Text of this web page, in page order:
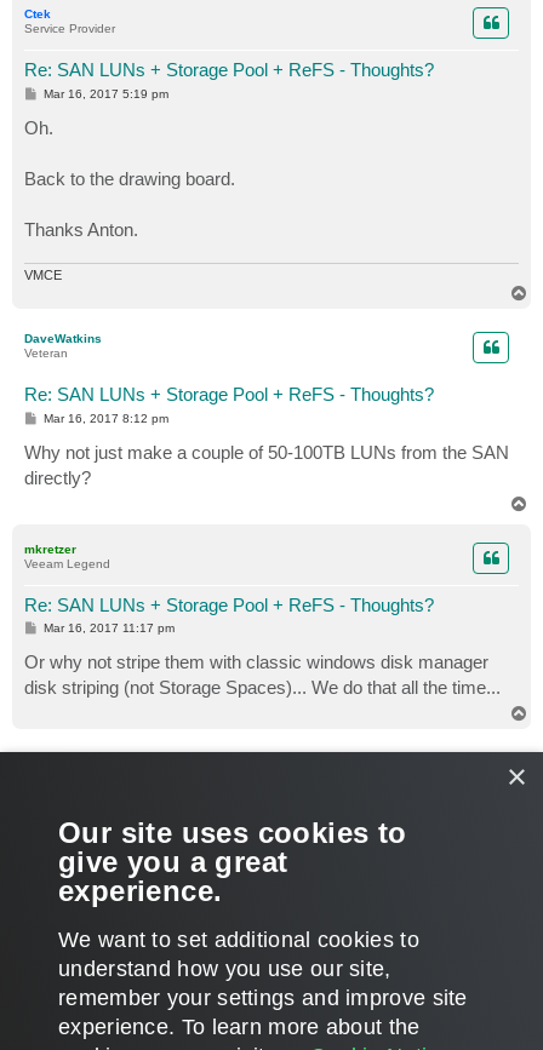
Ctek
Service Provider
Re: SAN LUNs + Storage Pool + ReFS - Thoughts?
P
s
t
Mar 16, 2017 5:19 pm
Oh.
Back to the drawing board.
Thanks Anton.
VMCE
DaveWatkins
Veteran
Re: SAN LUNs + Storage Pool + ReFS - Thoughts?
P
s
t
Mar 16, 2017 8:12 pm
Why not just make a couple of 50-100TB LUNs from the SAN
directly?
mkretzer
Veeam Legend
Re: SAN LUNs + Storage Pool + ReFS - Thoughts?
P
s
t
Mar 16, 2017 11:17 pm
Or why not stripe them with classic windows disk manager
disk striping (not Storage Spaces)... We do that all the time...
Mar 17, 2017 12:20 pm 1 person likesthis post
Because then you will lose inline error correction that Storage
Spaces provide in conjunction with ReFS.
POST REPLY
6 posts • Page 1of1
×
Our site uses cookies to
give you a great
experience.
We want to set additional cookies to
understand how you use our site,
remember your settings and improve site
experience. ​To learn more about the